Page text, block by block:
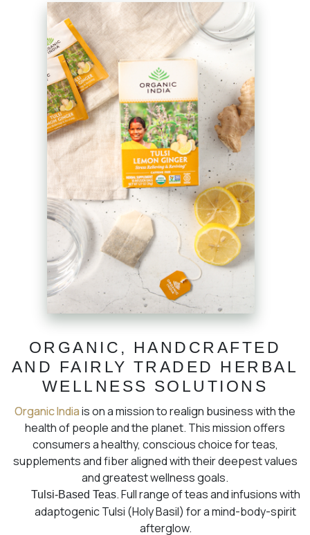
ORGANIC, HANDCRAFTED
AND FAIRLY TRADED HERBAL
WELLNESS SOLUTIONS
Organic Indiais on a mission to realign business with the
health of people and the planet. This mission offers
consumers a healthy, conscious choice for teas,
supplements and fiber aligned with their deepest values
and greatest wellness goals.
Tulsi-Based Teas. Full range of teas and infusions with
adaptogenic Tulsi (Holy Basil) for a mind-body-spirit
afterglow.